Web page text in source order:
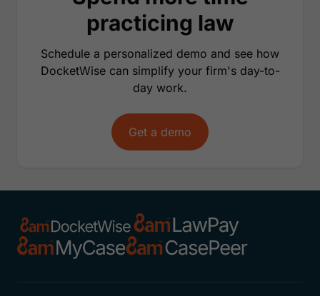
practicing law
Schedule a personalized demo and see how
DocketWise can simplify your firm's day-to-
day work.
Get a demo